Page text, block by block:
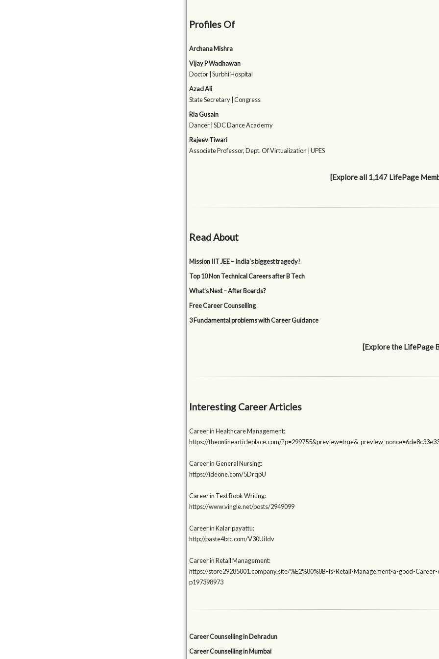
Profiles Of
Archana Mishra
Vijay P Wadhawan
Doctor | Surbhi Hospital
Azad Ali
State Secretary | Congress
Ria Gusain
Dancer | SDC Dance Academy
Rajeev Tiwari
Associate Professor, Dept. Of Virtualization | UPES
[Explore all 1,147 LifePage
Read About
Mission IIT JEE – India’s biggest tragedy!
Top 10 Non Technical Careers after B Tech
What’s Next – After Boards?
Free Career Counselling
3 Fundamental problems with Career Guidance
[Explore the LifePage
Interesting Career Articles
Career in Healthcare Management:
https://theonlinearticleplace.com/
Career in General Nursing:
https://ideone.com/5DrqpU
Career in Text Book Writing:
https://www.vingle.net/posts/2949099
Career in Kalaripayattu:
http://paste4btc.com/V30UiIdv
Career in Retail Management:
https://store29285001.company.site/%E2%80%8B-Is-Retail-Management-a-good-
p197398973
Career Counselling in Dehradun
Career Counselling in Mumbai